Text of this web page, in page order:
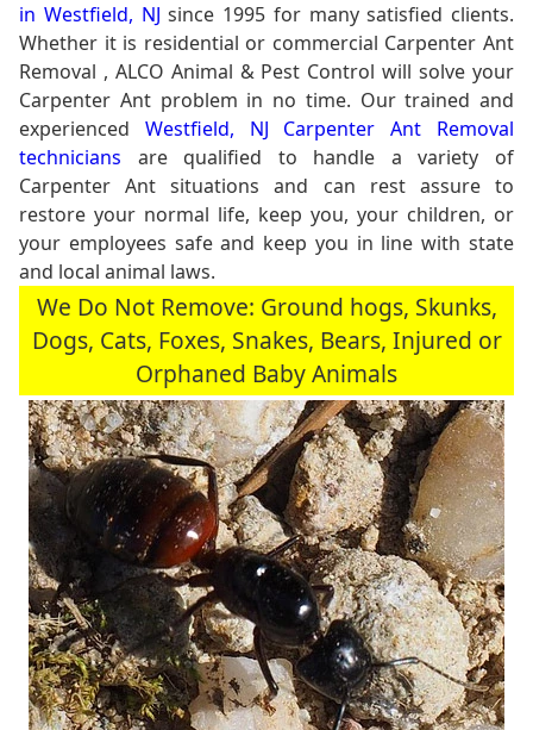
in Westfield, NJ since 1995 for many satisfied clients.
Whether it is residential or commercial Carpenter Ant
Removal , ALCO Animal & Pest Control will solve your
Carpenter Ant problem in no time. Our trained and
experienced Westfield, NJ Carpenter Ant Removal
technicians are qualified to handle a variety of
Carpenter Ant situations and can rest assure to
restore your normal life, keep you, your children, or
your employees safe and keep you in line with state
and local animal laws.
We Do Not Remove: Ground hogs, Skunks,
Dogs, Cats, Foxes, Snakes, Bears, Injured or
Orphaned Baby Animals